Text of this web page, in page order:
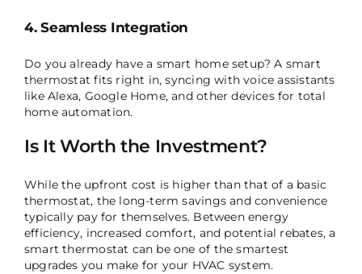
4. Seamless Integration
Do you already have a smart home setup? A smart
thermostat fits right in, syncing with voice assistants
like Alexa, Google Home, and other devices for total
home automation.
Is It Worth the Investment?
While the upfront cost is higher than that of a basic
thermostat, the long-term savings and convenience
typically pay for themselves. Between energy
efficiency, increased comfort, and potential rebates, a
smart thermostat can be one of the smartest
upgrades you make for your HVAC system.